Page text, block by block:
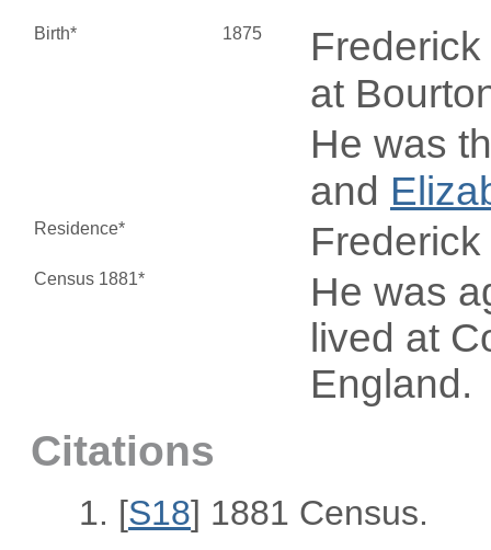
Birth* 1875
Frederick
at
He was
and
Residence*
Census 1881*
He was
lived at
England.
Citations
[S18] 1881 Census.